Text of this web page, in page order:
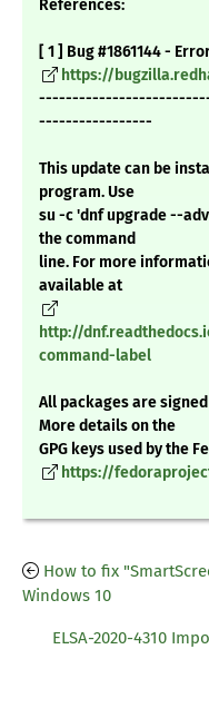
References:
[ 1 ] Bug #1861144 -
https://
-----------------
This update can be
program. Use
su -c 'dnf upgrade --
the command
line. For more
available at
http://
command-label
All packages are
More details on the
GPG keys used by the
https://
How to fix
Windows 10
ELSA-2020-4310